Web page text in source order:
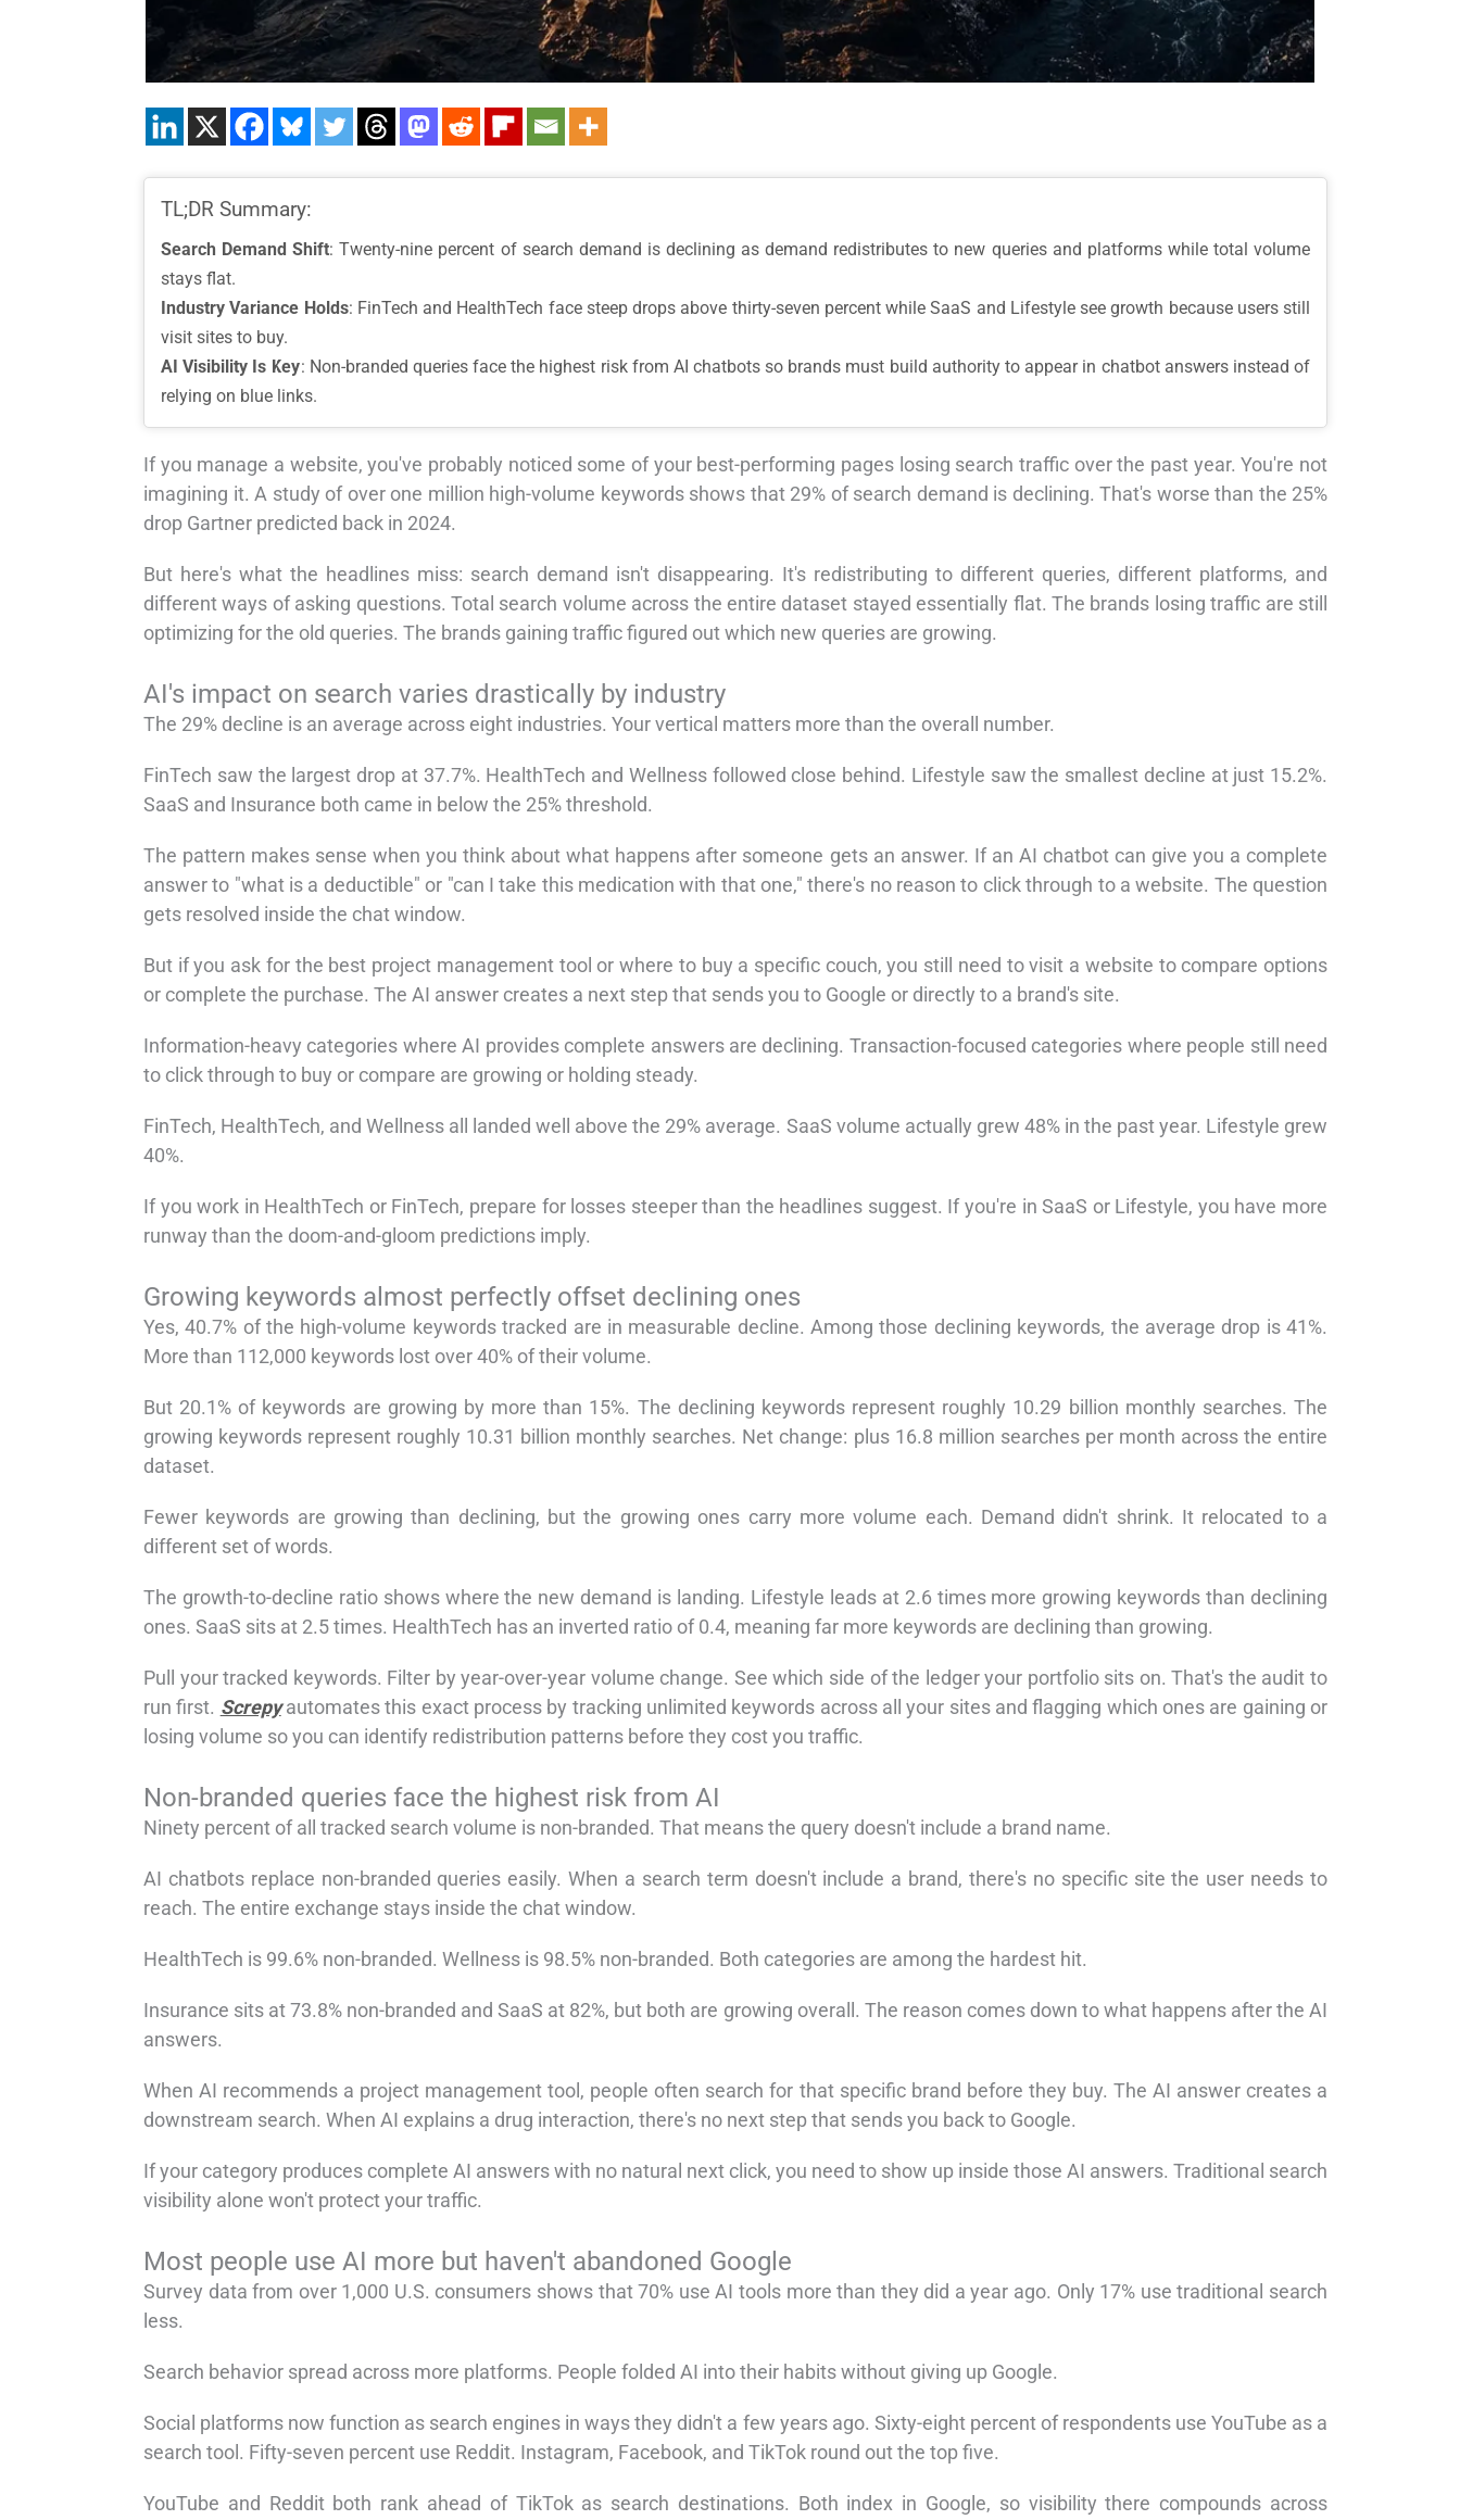
TL;DR Summary:
Search Demand Shift: Twenty-nine percent of search demand is declining as demand redistributes to new queries and platforms while total volume
stays flat.
Industry Variance Holds: FinTech and HealthTech face steep drops above thirty-seven percent while SaaS and Lifestyle see growth because users still
visit sites to buy.
AI Visibility Is Key: Non-branded queries face the highest risk from AI chatbots so brands must build authority to appear in chatbot answers instead of
relying on blue links.
If you manage a website, you've probably noticed some of your best-performing pages losing search traffic over the past year. You're not
imagining it. A study of over one million high-volume keywords shows that 29% of search demand is declining. That's worse than the 25%
drop Gartner predicted back in 2024.
But here's what the headlines miss: search demand isn't disappearing. It's redistributing to different queries, different platforms, and
different ways of asking questions. Total search volume across the entire dataset stayed essentially flat. The brands losing traffic are still
optimizing for the old queries. The brands gaining traffic figured out which new queries are growing.
AI's impact on search varies drastically by industry
The 29% decline is an average across eight industries. Your vertical matters more than the overall number.
FinTech saw the largest drop at 37.7%. HealthTech and Wellness followed close behind. Lifestyle saw the smallest decline at just 15.2%.
SaaS and Insurance both came in below the 25% threshold.
The pattern makes sense when you think about what happens after someone gets an answer. If an AI chatbot can give you a complete
answer to "what is a deductible" or "can I take this medication with that one," there's no reason to click through to a website. The question
gets resolved inside the chat window.
But if you ask for the best project management tool or where to buy a specific couch, you still need to visit a website to compare options
or complete the purchase. The AI answer creates a next step that sends you to Google or directly to a brand's site.
Information-heavy categories where AI provides complete answers are declining. Transaction-focused categories where people still need
to click through to buy or compare are growing or holding steady.
FinTech, HealthTech, and Wellness all landed well above the 29% average. SaaS volume actually grew 48% in the past year. Lifestyle grew
40%.
If you work in HealthTech or FinTech, prepare for losses steeper than the headlines suggest. If you're in SaaS or Lifestyle, you have more
runway than the doom-and-gloom predictions imply.
Growing keywords almost perfectly offset declining ones
Yes, 40.7% of the high-volume keywords tracked are in measurable decline. Among those declining keywords, the average drop is 41%.
More than 112,000 keywords lost over 40% of their volume.
But 20.1% of keywords are growing by more than 15%. The declining keywords represent roughly 10.29 billion monthly searches. The
growing keywords represent roughly 10.31 billion monthly searches. Net change: plus 16.8 million searches per month across the entire
dataset.
Fewer keywords are growing than declining, but the growing ones carry more volume each. Demand didn't shrink. It relocated to a
different set of words.
The growth-to-decline ratio shows where the new demand is landing. Lifestyle leads at 2.6 times more growing keywords than declining
ones. SaaS sits at 2.5 times. HealthTech has an inverted ratio of 0.4, meaning far more keywords are declining than growing.
Pull your tracked keywords. Filter by year-over-year volume change. See which side of the ledger your portfolio sits on. That's the audit to
run first. Screpyautomates this exact process by tracking unlimited keywords across all your sites and flagging which ones are gaining or
losing volume so you can identify redistribution patterns before they cost you traffic.
Non-branded queries face the highest risk from AI
Ninety percent of all tracked search volume is non-branded. That means the query doesn't include a brand name.
AI chatbots replace non-branded queries easily. When a search term doesn't include a brand, there's no specific site the user needs to
reach. The entire exchange stays inside the chat window.
HealthTech is 99.6% non-branded. Wellness is 98.5% non-branded. Both categories are among the hardest hit.
Insurance sits at 73.8% non-branded and SaaS at 82%, but both are growing overall. The reason comes down to what happens after the AI
answers.
When AI recommends a project management tool, people often search for that specific brand before they buy. The AI answer creates a
downstream search. When AI explains a drug interaction, there's no next step that sends you back to Google.
If your category produces complete AI answers with no natural next click, you need to show up inside those AI answers. Traditional search
visibility alone won't protect your traffic.
Most people use AI more but haven't abandoned Google
Survey data from over 1,000 U.S. consumers shows that 70% use AI tools more than they did a year ago. Only 17% use traditional search
less.
Search behavior spread across more platforms. People folded AI into their habits without giving up Google.
Social platforms now function as search engines in ways they didn't a few years ago. Sixty-eight percent of respondents use YouTube as a
search tool. Fifty-seven percent use Reddit. Instagram, Facebook, and TikTok round out the top five.
YouTube and Reddit both rank ahead of TikTok as search destinations. Both index in Google, so visibility there compounds across